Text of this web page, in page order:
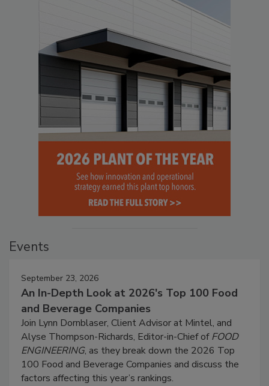
Events
September 23, 2026
An In-Depth Look at 2026's Top 100 Food
and Beverage Companies
Join Lynn Dornblaser, Client Advisor at Mintel, and
Alyse Thompson-Richards, Editor-in-Chief ofFOOD
ENGINEERING, as they break down the 2026 Top
100 Food and Beverage Companies and discuss the
factors affecting this year’s rankings.